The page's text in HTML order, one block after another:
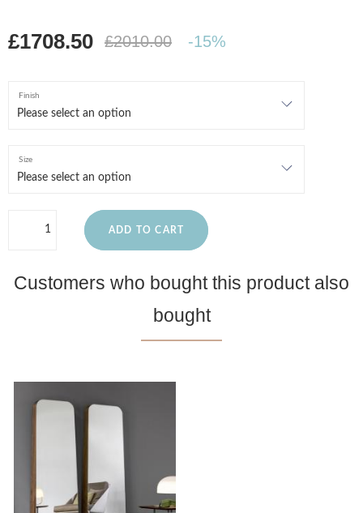
£1708.50 £2010.00 -15%
Finish
Size
ADD TO CART
Customers who bought this product also
bought